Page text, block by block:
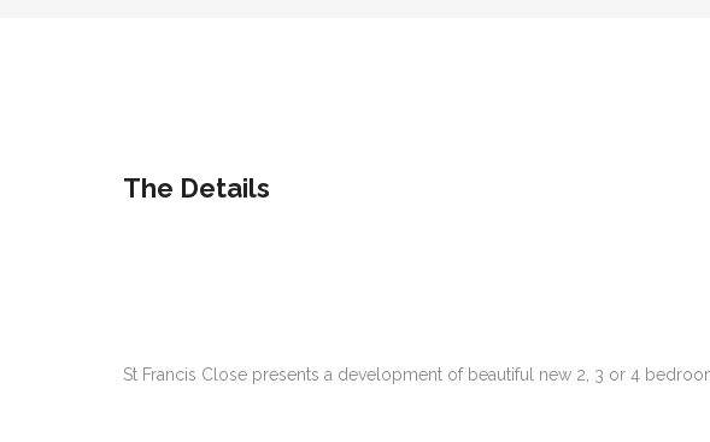
The Details
St Francis Close presents a development of beautiful new 2, 3 or 4